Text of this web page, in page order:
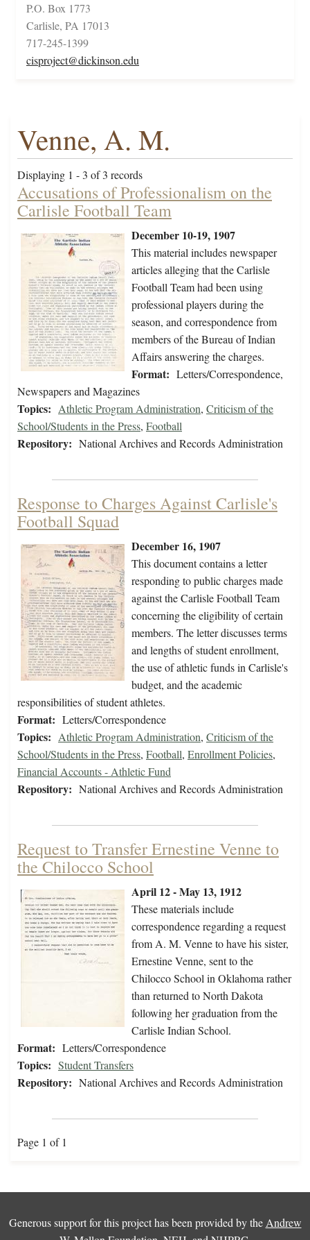
P.O. Box 1773
Carlisle, PA 17013
717-245-1399
cisproject@dickinson.edu
Venne, A. M.
Displaying 1 - 3 of 3 records
Accusations of Professionalism on the
Carlisle Football Team
December 10-19, 1907
This material includes newspaper
articles alleging that the Carlisle
Football Team had been using
professional players during the
season, and correspondence from
members of the Bureau of Indian
Affairs answering the charges.
Format: Letters/Correspondence,
Newspapers and Magazines
Topics: Athletic Program Administration, Criticism of the
School/Students in the Press, Football
Repository: National Archives and Records Administration
Response to Charges Against Carlisle's
Football Squad
December 16, 1907
This document contains a letter
responding to public charges made
against the Carlisle Football Team
concerning the eligibility of certain
members. The letter discusses terms
and lengths of student enrollment,
the use of athletic funds in Carlisle's
budget, and the academic
responsibilities of student athletes.
Format: Letters/Correspondence
Topics: Athletic Program Administration, Criticism of the
School/Students in the Press, Football, Enrollment Policies,
Financial Accounts - Athletic Fund
Repository: National Archives and Records Administration
Request to Transfer Ernestine Venne to
the Chilocco School
April 12 - May 13, 1912
These materials include
correspondence regarding a request
from A. M. Venne to have his sister,
Ernestine Venne, sent to the
Chilocco School in Oklahoma rather
than returned to North Dakota
following her graduation from the
Carlisle Indian School.
Format: Letters/Correspondence
Topics: Student Transfers
Repository: National Archives and Records Administration
Page 1 of 1
Generous support for this project has been provided by the Andrew